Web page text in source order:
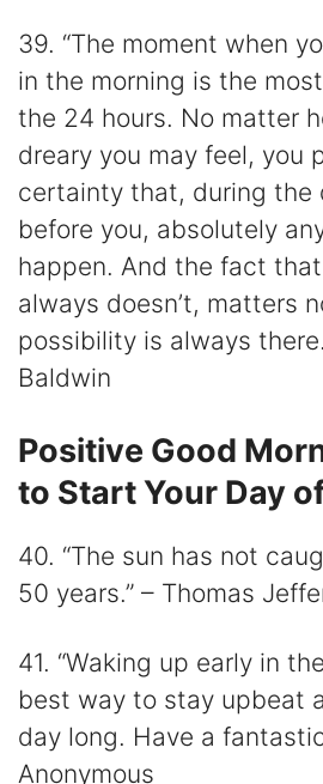
39. “The moment when
in the morning is the
the 24 hours. No matter
dreary you may feel, you
certainty that, during the
before you, absolutely
happen. And the fact
always doesn’t, matters
possibility is always
Baldwin
Positive Good
to Start Your Day
40. “The sun has not
50 years.” – Thomas
41. “Waking up early in
best way to stay upbeat
day long. Have a
Anonymous